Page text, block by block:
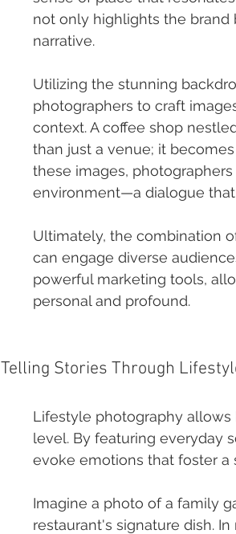
not only highlights the brand
narrative.
Utilizing the stunning
photographers to craft
context. A coffee shop
than just a venue; it
these images,
environment—a dialogue
Ultimately, the combination
can engage diverse
powerful marketing tools,
personal and profound.
Telling Stories Through
Lifestyle photography
level. By featuring everyday
evoke emotions that foster a
Imagine a photo of a family
restaurant's signature dish.